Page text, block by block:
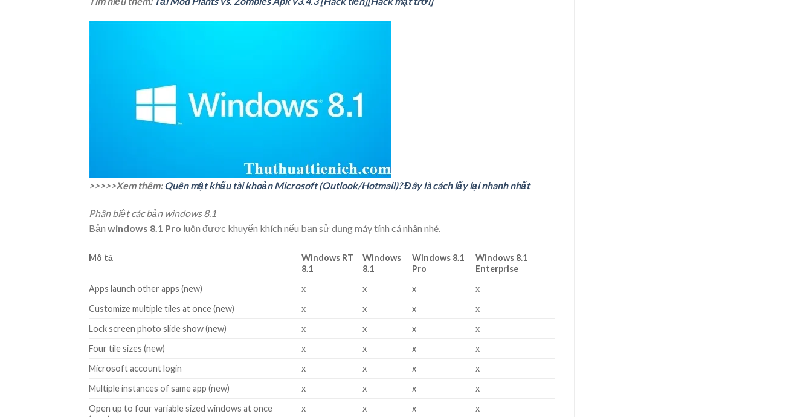
>>>>>Xem thêm:Quên mật khẩu tài khoản Microsoft (Outlook/Hotmail)? Đây là cách lấy lại nhanh nhất
Phân biệt các bản windows 8.1
Bản windows 8.1 Pro luôn được khuyến khích nếu bạn sử dụng máy tính cá nhân nhé.
Mô tả
Windows RT
8.1
Windows
8.1
Windows 8.1
Pro
Windows 8.1
Enterprise
Apps launch other apps (new)
x x x
x
Customize multiple tiles at once (new)
x x x
x
Lock screen photo slide show (new)
x x x
x
Four tile sizes (new)
x x x
x
Microsoft account login
x x x
x
Multiple instances of same app (new)
x x x
x
Open up to four variable sized windows at once
x x x x